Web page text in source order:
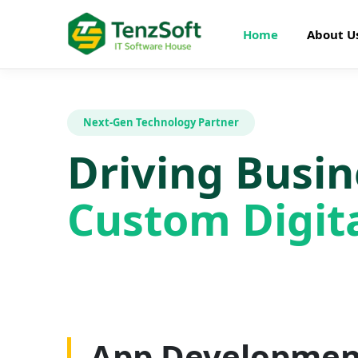
Home About
Next-Gen Technology Partner
Driving
Custom